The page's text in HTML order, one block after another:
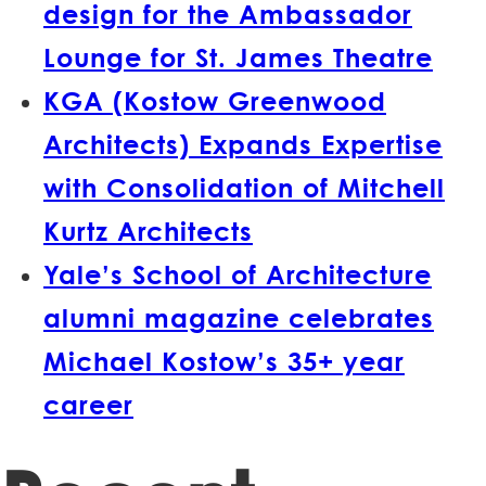
design for the Ambassador
Lounge for St. James Theatre
KGA (Kostow Greenwood
Architects) Expands Expertise
with Consolidation of Mitchell
Kurtz Architects
Yale’s School of Architecture
alumni magazine celebrates
Michael Kostow’s 35+ year
career